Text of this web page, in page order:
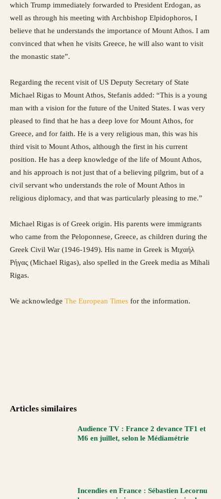
which Trump immediately forwarded to President Erdogan, as
well as through his meeting with Archbishop Elpidophoros, I
believe that he understands the importance of Mount Athos. I am
convinced that when he visits Greece, he will also want to visit
the monastic state”.
Regarding the recent visit of US Deputy Secretary of State
Michael Rigas to Mount Athos, Stefanis added: “This is a young
man with a vision for the future of the United States. I was very
pleased to find that he has a deep love for Mount Athos, for
Greece, and for faith. He is a very religious man, this was his
third visit to Mount Athos, although the first in his current
position. He has a deep knowledge of the life of Mount Athos,
and his approach is not just that of a believing pilgrim, but of a
civil servant who understands the role of Mount Athos in
religious diplomacy, and that was particularly pleasing to me.”
Michael Rigas is of Greek origin. His parents were immigrants
who came from the Peloponnese, Greece, as children during the
Greek Civil War (1946-1949). His name in Greek is Μιχαήλ
Ρήγας (Michael Rigas), also spelled in the Greek media as Mihali
Rigas.
We acknowledge The European Times for the information.
Articles similaires
Audience TV : France 2 devance TF1 et
M6 en juillet, selon le Médiamétrie
Incendies en France : Sébastien Lecornu